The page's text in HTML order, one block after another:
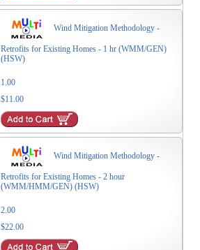
Wind Mitigation Methodology -
Retrofits for Existing Homes - 1 hr (WMM/GEN)
(HSW)
1.00
$11.00
Wind Mitigation Methodology -
Retrofits for Existing Homes - 2 hour
(WMM/HMM/GEN) (HSW)
2.00
$22.00